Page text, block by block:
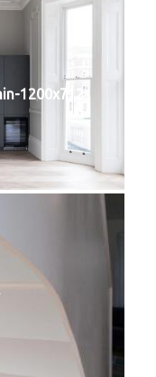
1200x712